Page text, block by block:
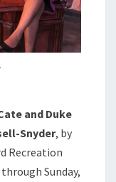
and Duke
Snyder, by
Recreation
Sunday,